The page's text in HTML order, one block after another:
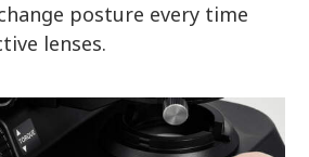
posture every time
lenses.